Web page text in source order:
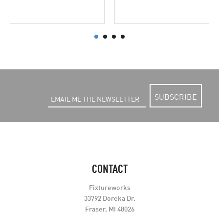
SUBSCRIBE
CONTACT
Fixtureworks
33792 Doreka Dr.
Fraser, MI 48026